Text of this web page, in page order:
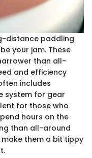
distance paddling
your jam. These
than all-
and efficiency
includes
system for gear
for those who
hours on the
than all-around
them a bit tippy